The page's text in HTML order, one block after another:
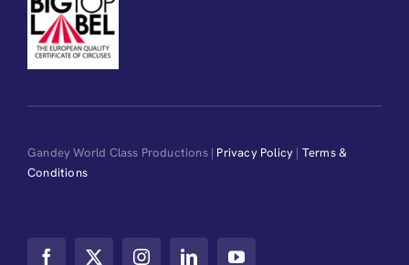
Gandey World Class Productions | Privacy Policy | Terms &
Conditions